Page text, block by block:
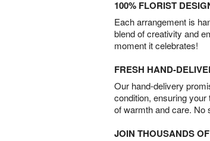
100% FLORIST
Each arrangement is
blend of creativity and
moment it celebrates!
FRESH HAND-
Our hand-delivery
condition, ensuring
of warmth and care. No
JOIN THOUSANDS